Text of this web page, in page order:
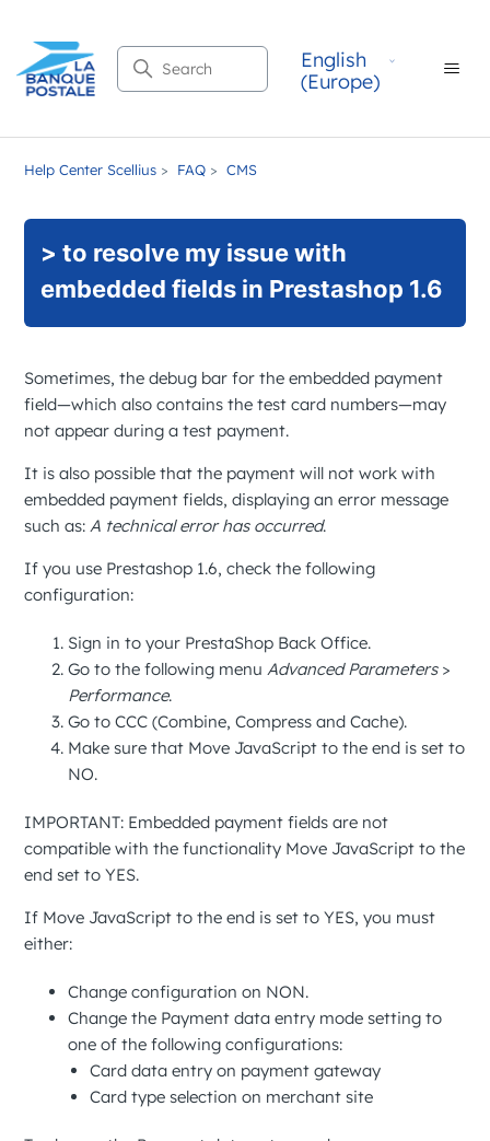
Search
English
(Europe)
Help Center Scellius FAQ CMS
> to resolve my issue with
embedded fields in Prestashop 1.6
Sometimes, the debug bar for the embedded payment
field—which also contains the test card numbers—may
not appear during a test payment.
It is also possible that the payment will not work with
embedded payment fields, displaying an error message
such as:A technical error has occurred.
If you use Prestashop 1.6, check the following
configuration:
Sign in to your PrestaShop Back Office.
Go to the following menuAdvanced Parameters>
Performance.
Go toCCC (Combine, Compress and Cache).
Make sure that Move JavaScript to the end is set to
NO.
IMPORTANT: Embedded payment fields are not
compatible with the functionality Move JavaScript to the
end set toYES.
If Move JavaScript to the end is set toYES, you must
either:
Change configuration on NON.
Change the Payment data entry mode setting to
one of the following configurations:
Card data entry on payment gateway
Card type selection on merchant site